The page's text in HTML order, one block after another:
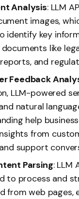
Analysis: LLM
images,
identify key
like
and
Feedback
LLM-powered
natural
help
from
support
Parsing: LLM
to process and
from web pages,